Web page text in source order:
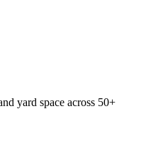
yard space across 50+